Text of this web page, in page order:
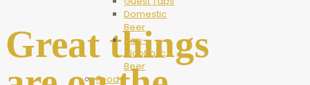
Domestic
Beer
Non-
Alcoholic
Beer
Food
Great things